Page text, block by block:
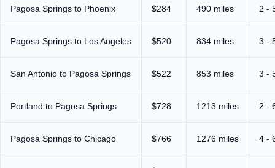
Pagosa Springs to Phoenix $284 490 miles 2 -
Pagosa Springs to Los Angeles $520 834 miles 3 -
San Antonio to Pagosa Springs $522 853 miles 3 -
Portland to Pagosa Springs $728 1213 miles 2 -
Pagosa Springs to Chicago $766 1276 miles 4 -